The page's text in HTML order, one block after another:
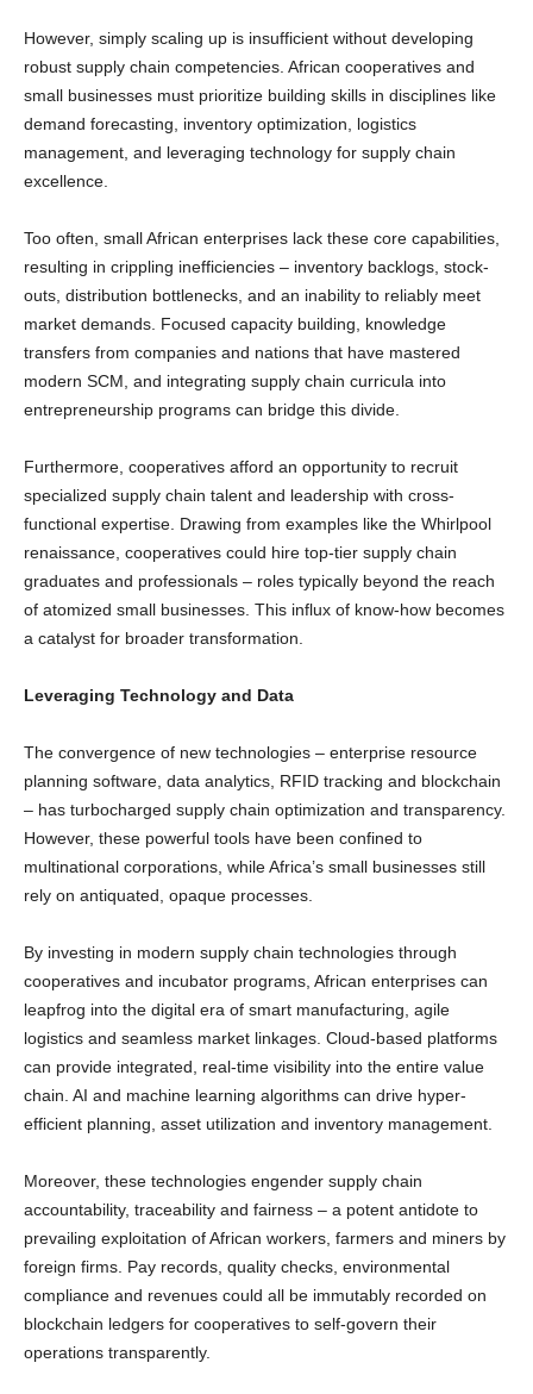
However, simply scaling up is insufficient without developing
robust supply chain competencies. African cooperatives and
small businesses must prioritize building skills in disciplines like
demand forecasting, inventory optimization, logistics
management, and leveraging technology for supply chain
excellence.
Too often, small African enterprises lack these core capabilities,
resulting in crippling inefficiencies – inventory backlogs, stock-
outs, distribution bottlenecks, and an inability to reliably meet
market demands. Focused capacity building, knowledge
transfers from companies and nations that have mastered
modern SCM, and integrating supply chain curricula into
entrepreneurship programs can bridge this divide.
Furthermore, cooperatives afford an opportunity to recruit
specialized supply chain talent and leadership with cross-
functional expertise. Drawing from examples like the Whirlpool
renaissance, cooperatives could hire top-tier supply chain
graduates and professionals – roles typically beyond the reach
of atomized small businesses. This influx of know-how becomes
a catalyst for broader transformation.
Leveraging Technology and Data
The convergence of new technologies – enterprise resource
planning software, data analytics, RFID tracking and blockchain
– has turbocharged supply chain optimization and transparency.
However, these powerful tools have been confined to
multinational corporations, while Africa’s small businesses still
rely on antiquated, opaque processes.
By investing in modern supply chain technologies through
cooperatives and incubator programs, African enterprises can
leapfrog into the digital era of smart manufacturing, agile
logistics and seamless market linkages. Cloud-based platforms
can provide integrated, real-time visibility into the entire value
chain. AI and machine learning algorithms can drive hyper-
efficient planning, asset utilization and inventory management.
Moreover, these technologies engender supply chain
accountability, traceability and fairness – a potent antidote to
prevailing exploitation of African workers, farmers and miners by
foreign firms. Pay records, quality checks, environmental
compliance and revenues could all be immutably recorded on
blockchain ledgers for cooperatives to self-govern their
operations transparently.